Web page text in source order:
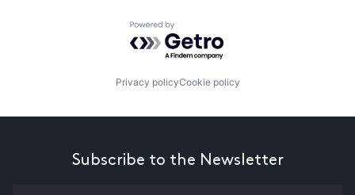
Powered by Getro.com
Privacy policyCookie policy
Subscribe to the Newsletter